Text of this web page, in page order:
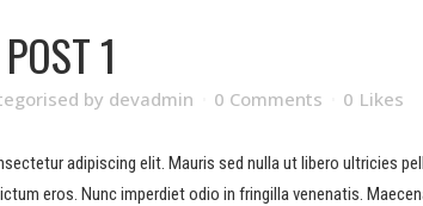
1
by devadmin 0 Comments 0 Likes
adipiscing elit. Mauris sed nulla ut libero ultricies
eros. Nunc imperdiet odio in fringilla venenatis.